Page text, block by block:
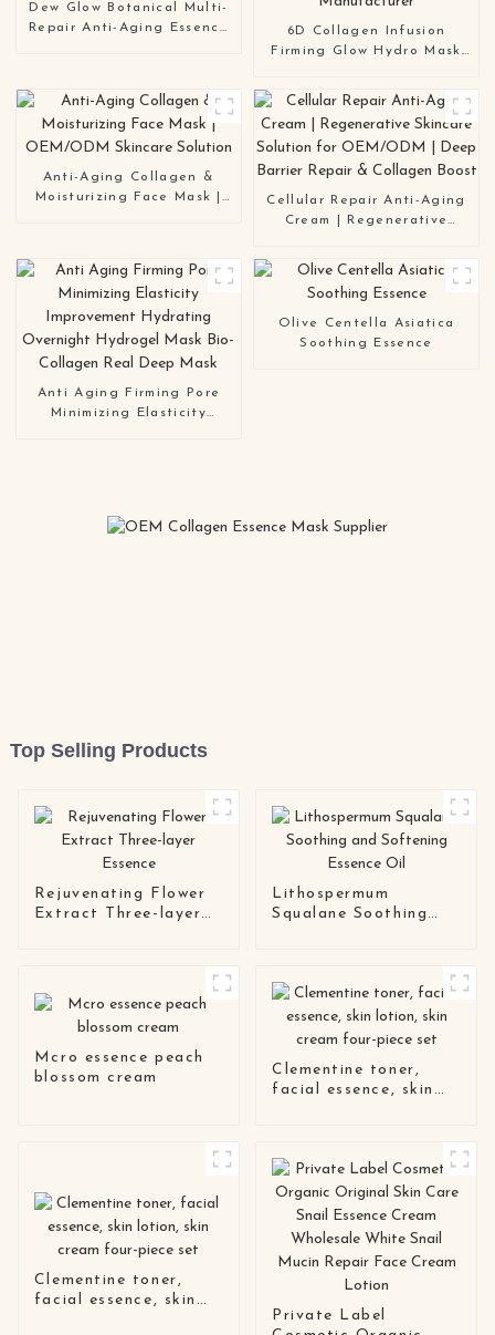
Dew Glow Botanical Multi-
Repair Anti-Aging Essence
6D Collagen Infusion
Firming Glow Hydro Mask
Color-Coded Solutions |
OEM/ODM Manufacturer
Anti-Aging Collagen &
Moisturizing Face Mask |
Cellular Repair Anti-Aging
Cream | Regenerative
OEM/ODM | Deep Barrier
Repair & Collagen Boost
Anti Aging Firming Pore
Minimizing Elasticity
Olive Centella Asiatica
Soothing Essence
Top Selling Products
Rejuvenating Flower
Extract Three-layer
Lithospermum
Squalane Soothing
Mcro essence peach
blossom cream
Clementine toner,
facial essence, skin
Clementine toner,
facial essence, skin
Private Label